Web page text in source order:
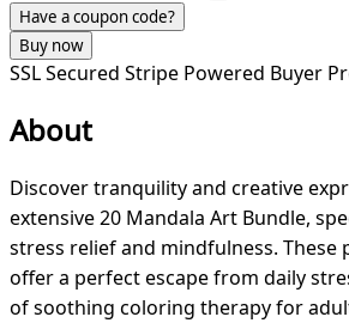
Have a coupon code?
Buy now
SSL Secured Stripe Powered Buyer
About
Discover tranquility and creative
extensive 20 Mandala Art Bundle,
stress relief and mindfulness. These
offer a perfect escape from daily
of soothing coloring therapy for